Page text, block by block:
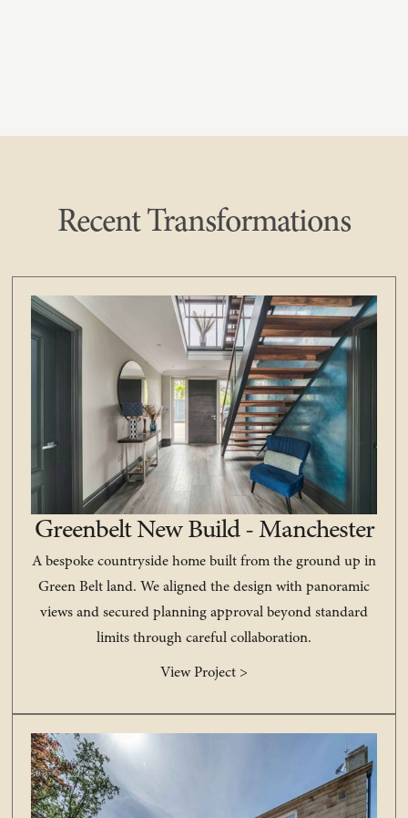
Recent Transformations
Greenbelt New Build - Manchester
A bespoke countryside home built from the ground up in
Green Belt land. We aligned the design with panoramic
views and secured planning approval beyond standard
limits through careful collaboration.
View Project >